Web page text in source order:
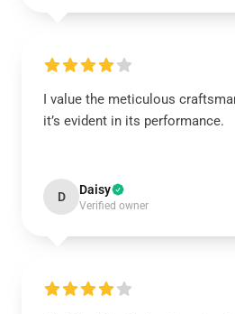
I value the meticulous
it’s evident in its performance.
D Daisy
Verified owner